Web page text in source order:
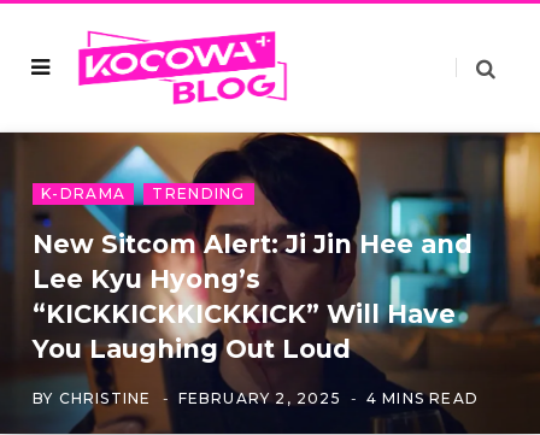
K-DRAMA TRENDING
New Sitcom Alert: Ji Jin Hee and
Lee Kyu Hyong’s
“KICKKICKKICKKICK” Will Have
You Laughing Out Loud
BY CHRISTINE FEBRUARY 2, 2025 4 MINS READ